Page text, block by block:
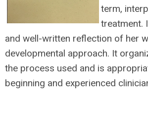
term,
treatment.
and well-written reflection of her
developmental approach. It
the process used and is
beginning and experienced